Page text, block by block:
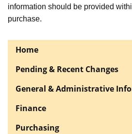
information should be provided
purchase.
Home
Pending & Recent Changes
General & Administrative
Finance
Purchasing